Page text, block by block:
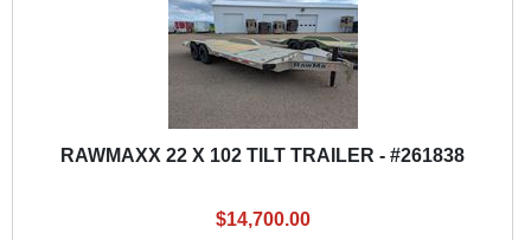
RAWMAXX 22 X 102 TILT TRAILER - #261838
$14,700.00